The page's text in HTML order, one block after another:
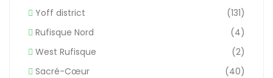
Yoff district
(131)
Rufisque Nord
(4)
West Rufisque
(2)
Sacré-Cœur
(40)